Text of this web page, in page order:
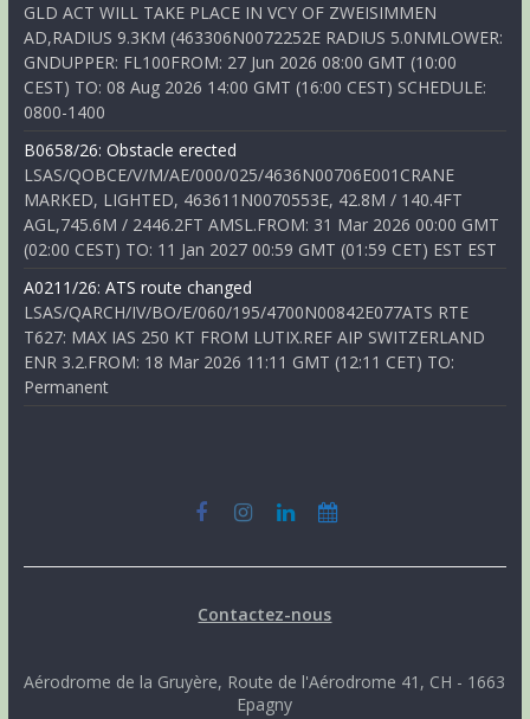
GLD ACT WILL TAKE PLACE IN VCY OF ZWEISIMMEN
AD,RADIUS 9.3KM (463306N0072252E RADIUS 5.0NMLOWER:
GNDUPPER: FL100FROM: 27 Jun 2026 08:00 GMT (10:00
CEST) TO: 08 Aug 2026 14:00 GMT (16:00 CEST) SCHEDULE:
0800-1400
B0658/26: Obstacle erected
LSAS/QOBCE/V/M/AE/000/025/4636N00706E001CRANE
MARKED, LIGHTED, 463611N0070553E, 42.8M / 140.4FT
AGL,745.6M / 2446.2FT AMSL.FROM: 31 Mar 2026 00:00 GMT
(02:00 CEST) TO: 11 Jan 2027 00:59 GMT (01:59 CET) EST EST
A0211/26: ATS route changed
LSAS/QARCH/IV/BO/E/060/195/4700N00842E077ATS RTE
T627: MAX IAS 250 KT FROM LUTIX.REF AIP SWITZERLAND
ENR 3.2.FROM: 18 Mar 2026 11:11 GMT (12:11 CET) TO:
Permanent
Contactez-nous
Aérodrome de la Gruyère, Route de l'Aérodrome 41, CH - 1663
Epagny